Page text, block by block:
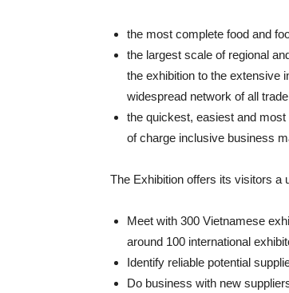
the most complete food and
the largest scale of regional
the exhibition to the extensive
widespread network of all
the quickest, easiest and
of charge inclusive business
The Exhibition offers its visitors a
Meet with 300 Vietnamese
around 100 international
Identify reliable potential
Do business with new